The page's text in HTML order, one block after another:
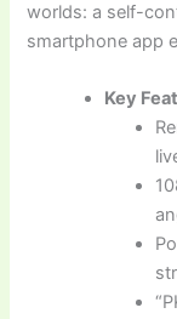
worlds: a self-
smartphone app
Key